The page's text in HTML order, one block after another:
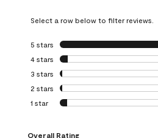
Select a row below to filter reviews.
5 stars stars
4 stars stars
3 stars stars
2 stars stars
1 star stars
Overall Rating